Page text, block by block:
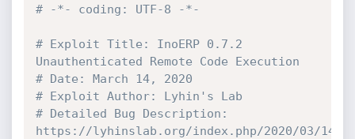
# -*- coding: UTF-8 -*-
# Exploit Title: InoERP 0.7.2
Unauthenticated Remote Code Execution
# Date: March 14, 2020
# Exploit Author: Lyhin's Lab
# Detailed Bug Description:
https://lyhinslab.org/index.php/2020/03/14/